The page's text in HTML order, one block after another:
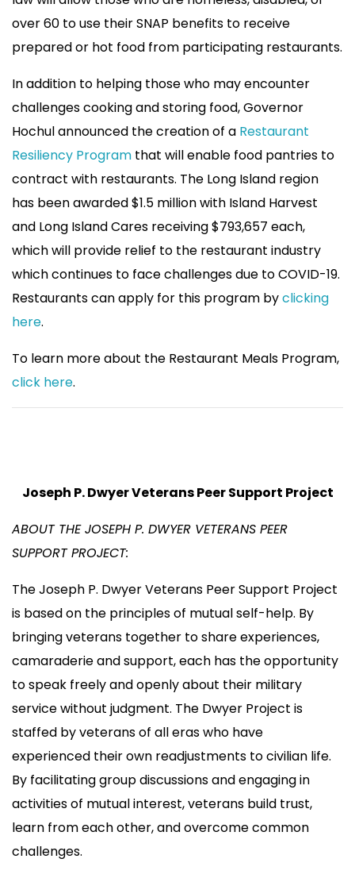
over 60 to use their SNAP benefits to receive
prepared or hot food from participating restaurants.
In addition to helping those who may encounter
challenges cooking and storing food, Governor
Hochul announced the creation of a Restaurant
Resiliency Program that will enable food pantries to
contract with restaurants. The Long Island region
has been awarded $1.5 million with Island Harvest
and Long Island Cares receiving $793,657 each,
which will provide relief to the restaurant industry
which continues to face challenges due to COVID-19.
Restaurants can apply for this program byclicking
here.
To learn more about the Restaurant Meals Program,
click here.
Joseph P. Dwyer Veterans Peer Support Project
ABOUT THE JOSEPH P. DWYER VETERANS PEER
SUPPORT PROJECT:
The Joseph P. Dwyer Veterans Peer Support Project
is based on the principles of mutual self-help. By
bringing veterans together to share experiences,
camaraderie and support, each has the opportunity
to speak freely and openly about their military
service without judgment. The Dwyer Project is
staffed by veterans of all eras who have
experienced their own readjustments to civilian life.
By facilitating group discussions and engaging in
activities of mutual interest, veterans build trust,
learn from each other, and overcome common
challenges.